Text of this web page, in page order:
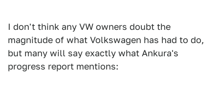
I don't think any VW owners doubt the
magnitude of what Volkswagen has had to do,
but many will say exactly what Ankura's
progress report mentions: